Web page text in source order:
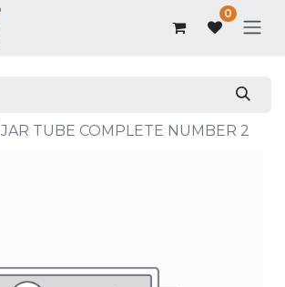
0
JAR TUBE COMPLETE NUMBER 2